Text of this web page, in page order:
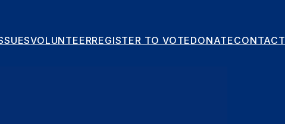
VOLUNTEERREGISTER TO VOTEDONATECONTACT